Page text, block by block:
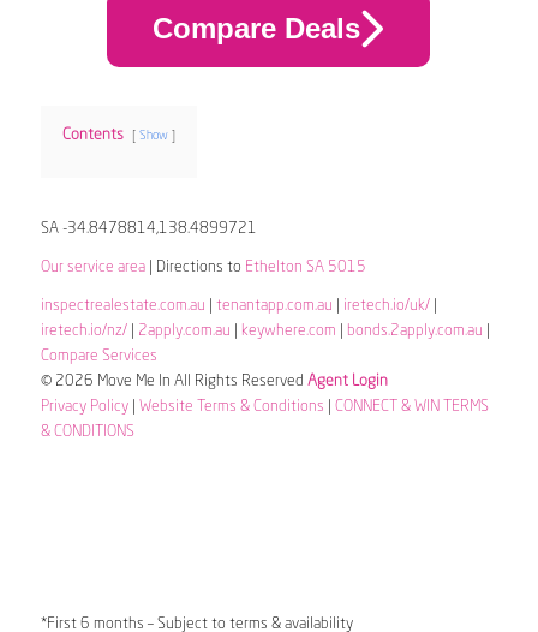
Compare Deals
Contents Show
SA -34.8478814,138.4899721
Our service area| Directions to Ethelton SA 5015
inspectrealestate.com.au tenantapp.com.au iretech.io/uk/|
iretech.io/nz/| 2apply.com.au keywhere.com bonds.2apply.com.au
Compare Services
© 2026 Move Me In All Rights Reserved Agent Login
Privacy Policy| Website Terms & Conditions
CONNECT & WIN TERMS
& CONDITIONS
*First 6 months – Subject to terms & availability